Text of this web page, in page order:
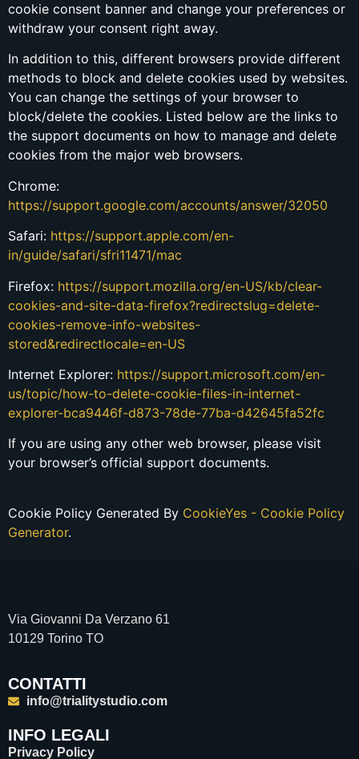
cookie consent banner and change your preferences or
withdraw your consent right away.
In addition to this, different browsers provide different
methods to block and delete cookies used by websites.
You can change the settings of your browser to
block/delete the cookies. Listed below are the links to
the support documents on how to manage and delete
cookies from the major web browsers.
Chrome:
https://support.google.com/accounts/answer/32050
Safari: https://support.apple.com/en-
in/guide/safari/sfri11471/mac
Firefox: https://support.mozilla.org/en-US/kb/clear-
cookies-and-site-data-firefox?redirectslug=delete-
cookies-remove-info-websites-
stored&redirectlocale=en-US
Internet Explorer: https://support.microsoft.com/en-
us/topic/how-to-delete-cookie-files-in-internet-
explorer-bca9446f-d873-78de-77ba-d42645fa52fc
If you are using any other web browser, please visit
your browser’s official support documents.
Cookie Policy Generated By CookieYes - Cookie Policy
Generator.
Via Giovanni Da Verzano 61
10129 Torino TO
CONTATTI
info@trialitystudio.com
INFO LEGALI
Privacy Policy